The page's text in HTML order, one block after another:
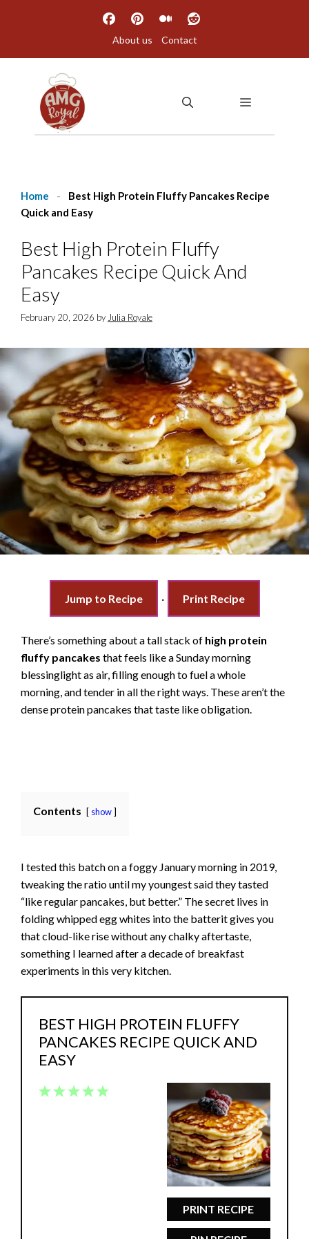
About us Contact
MENU
Home -
Best High Protein Fluffy Pancakes Recipe
Quick and Easy
Best High Protein Fluffy
Pancakes Recipe Quick And
Easy
February 20, 2026 by Julia Royale
Jump to Recipe · Print Recipe
There’s something about a tall stack of high protein
fluffy pancakes that feels like a Sunday morning
blessinglight as air, filling enough to fuel a whole
morning, and tender in all the right ways. These aren’t the
dense protein pancakes that taste like obligation.
Contents show
I tested this batch on a foggy January morning in 2019,
tweaking the ratio until my youngest said they tasted
“like regular pancakes, but better.” The secret lives in
folding whipped egg whites into the batterit gives you
that cloud-like rise without any chalky aftertaste,
something I learned after a decade of breakfast
experiments in this very kitchen.
BEST HIGH PROTEIN FLUFFY
PANCAKES RECIPE QUICK AND
EASY
PRINT RECIPE
5
4
3
2
1